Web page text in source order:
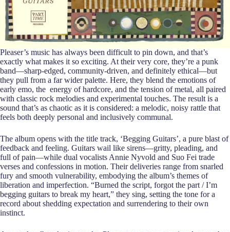
Pleaser’s music has always been difficult to pin down, and that’s
exactly what makes it so exciting. At their very core, they’re a punk
band—sharp-edged, community-driven, and definitely ethical—but
they pull from a far wider palette. Here, they blend the emotions of
early emo, the energy of hardcore, and the tension of metal, all paired
with classic rock melodies and experimental touches. The result is a
sound that’s as chaotic as it is considered: a melodic, noisy rattle that
feels both deeply personal and inclusively communal.
The album opens with the title track, ‘Begging Guitars’, a pure blast of
feedback and feeling. Guitars wail like sirens—gritty, pleading, and
full of pain—while dual vocalists Annie Nyvold and Suo Fei trade
verses and confessions in motion. Their deliveries range from snarled
fury and smooth vulnerability, embodying the album’s themes of
liberation and imperfection. “Burned the script, forgot the part / I’m
begging guitars to break my heart,” they sing, setting the tone for a
record about shedding expectation and surrendering to their own
instinct.